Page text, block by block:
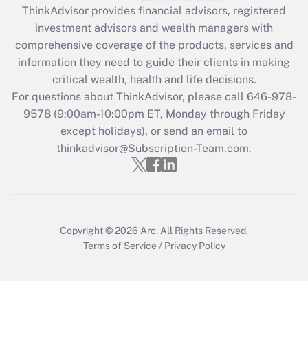
What is the CARES Act employee
retention tax credit that was available
during 2020 and 2021?
Get Answer
Recently Updated Q&As
Who must file a return?
Get Answer
ThinkAdvisor provides financial advisors, registered
investment advisors and wealth managers with
comprehensive coverage of the products, services and
information they need to guide their clients in making
critical wealth, health and life decisions.
For questions about ThinkAdvisor, please call 646-978-
9578(9:00am-10:00pm ET, Monday through Friday
except holidays), or send an email to
thinkadvisor@Subscription-Team.com.
Copyright © 2026 Arc. All Rights Reserved.
Terms of Service / Privacy Policy